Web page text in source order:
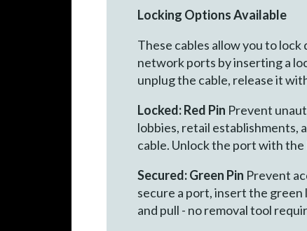
Locking Options Available
These cables allow you to
network ports by inserting a
unplug the cable, release it
Locked: Red Pin Prevent
lobbies, retail establishments,
cable. Unlock the port with the
Secured: Green Pin Prevent
secure a port, insert the
and pull - no removal tool